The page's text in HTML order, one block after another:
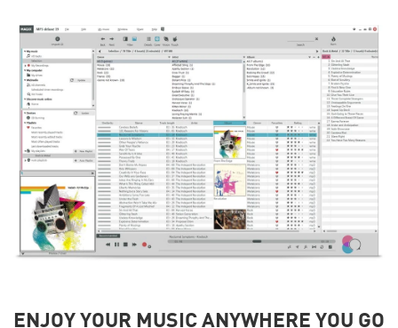
ENJOY YOUR MUSIC ANYWHERE YOU GO